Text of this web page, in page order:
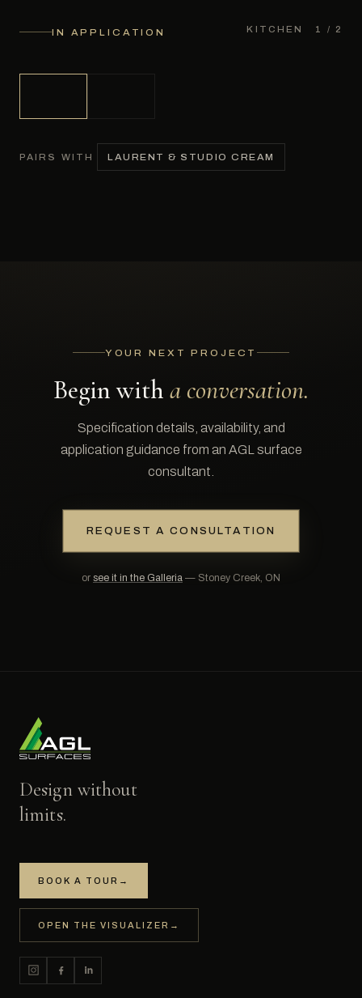
IN APPLICATION KITCHEN 1 / 2
PAIRS WITH LAURENT & STUDIO CREAM
YOUR NEXT PROJECT
Begin with a conversation.
Specification details, availability, and
application guidance from an AGL surface
consultant.
REQUEST A CONSULTATION
or see it in the Galleria — Stoney Creek, ON
Design without
limits.
BOOK A TOUR →
OPEN THE VISUALIZER →